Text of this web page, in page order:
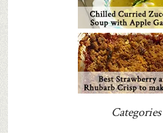
Categories